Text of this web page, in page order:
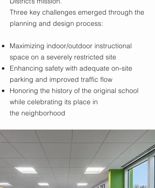
Three key challenges emerged through the
planning and design process:
Maximizing indoor/outdoor instructional
space on a severely restricted site
Enhancing safety with adequate on-site
parking and improved traffic flow
Honoring the history of the original school
while celebrating its place in
the neighborhood